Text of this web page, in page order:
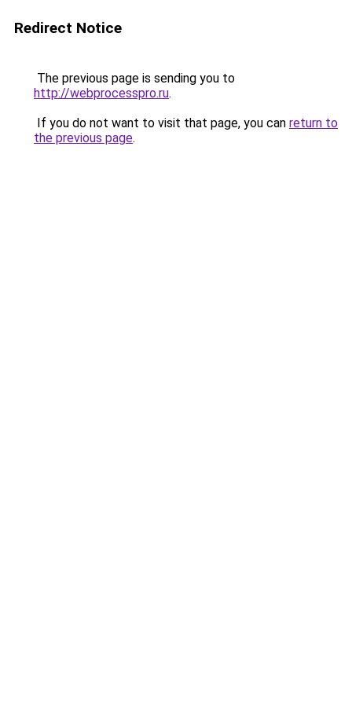
Redirect Notice
The previous page is sending you to
http://webprocesspro.ru.
If you do not want to visit that page, you can return to
the previous page.